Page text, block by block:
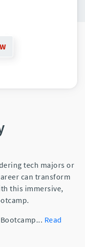
tech majors or
can transform
this immersive,
... Read